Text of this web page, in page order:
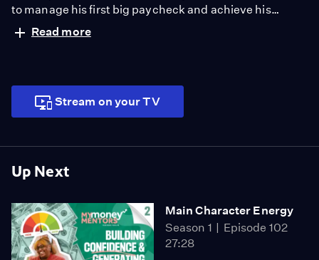
Up Next
Main Character Energy
Season 1
Episode 102
27:28
to manage his first big paycheck and achieve his
financial goals in the Big Apple. In this episode, the
Money Mentors give tips on how to maximize employer
Read more
Stream on your TV